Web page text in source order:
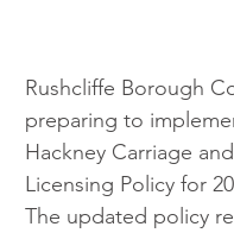
Rushcliffe Borough
preparing to
Hackney Carriage and
Licensing Policy for
The updated policy